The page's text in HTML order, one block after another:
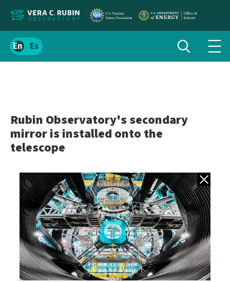
Localize
siteSpanish
Toggle
search
Rubin Observatory's secondary
mirror is installed onto the
telescope
Back to